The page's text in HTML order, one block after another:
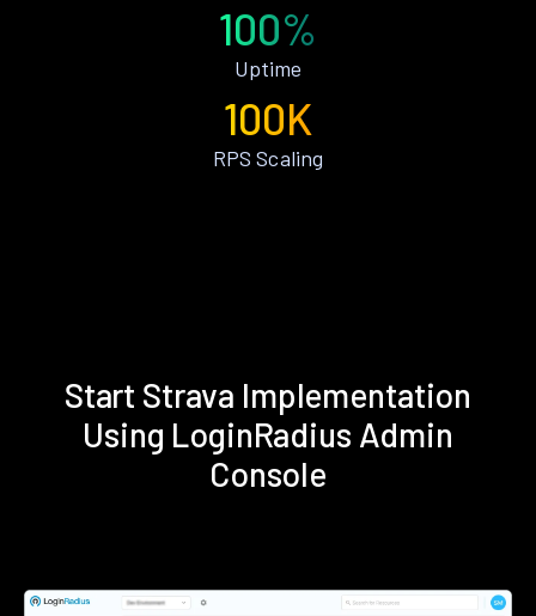
100%
Uptime
100K
RPS Scaling
Start Strava Implementation
Using LoginRadius Admin
Console